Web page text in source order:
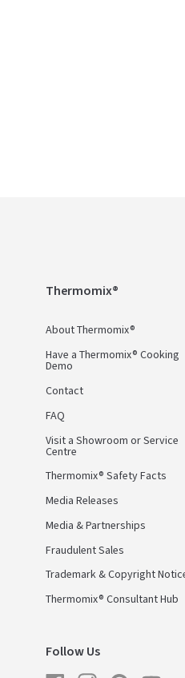
Thermomix®
About Thermomix®
Have a Thermomix® Cooking
Demo
Contact
FAQ
Visit a Showroom or Service
Centre
Thermomix® Safety Facts
Media Releases
Media & Partnerships
Fraudulent Sales
Trademark & Copyright
Thermomix® Consultant Hub
Follow Us